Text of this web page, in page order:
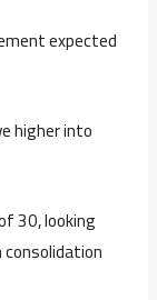
expected
higher into
30, looking